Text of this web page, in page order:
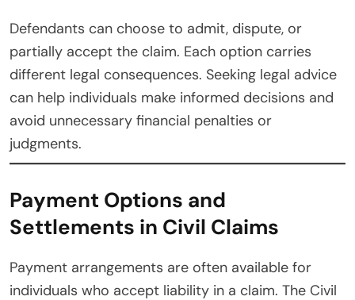
Defendants can choose to admit, dispute, or
partially accept the claim. Each option carries
different legal consequences. Seeking legal advice
can help individuals make informed decisions and
avoid unnecessary financial penalties or
judgments.
Payment Options and
Settlements in Civil Claims
Payment arrangements are often available for
individuals who accept liability in a claim. The Civil